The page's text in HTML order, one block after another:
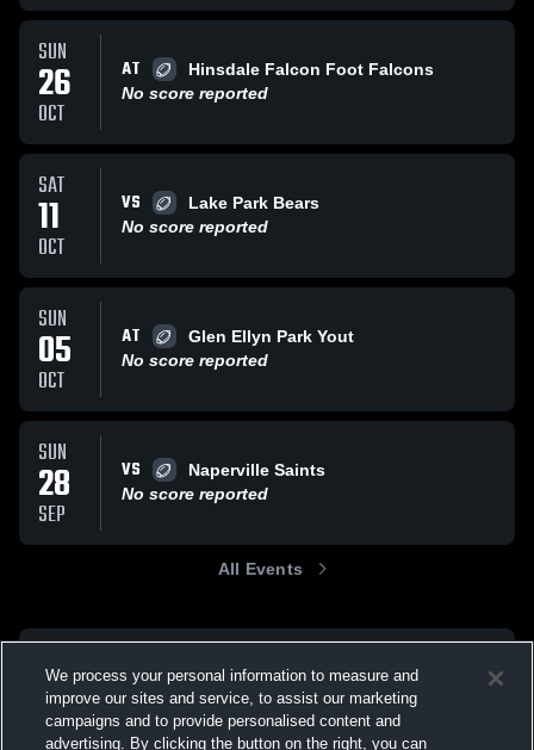
SUN
26
OCT
AT
Hinsdale Falcon Foot Falcons
No score reported
SAT
11
OCT
VS
Lake Park Bears
No score reported
SUN
05
OCT
AT
Glen Ellyn Park Yout
No score reported
SUN
28
SEP
VS
Naperville Saints
No score reported
All Events
We process your personal information to measure and
improve our sites and service, to assist our marketing
campaigns and to provide personalised content and
advertising. By clicking the button on the right, you can